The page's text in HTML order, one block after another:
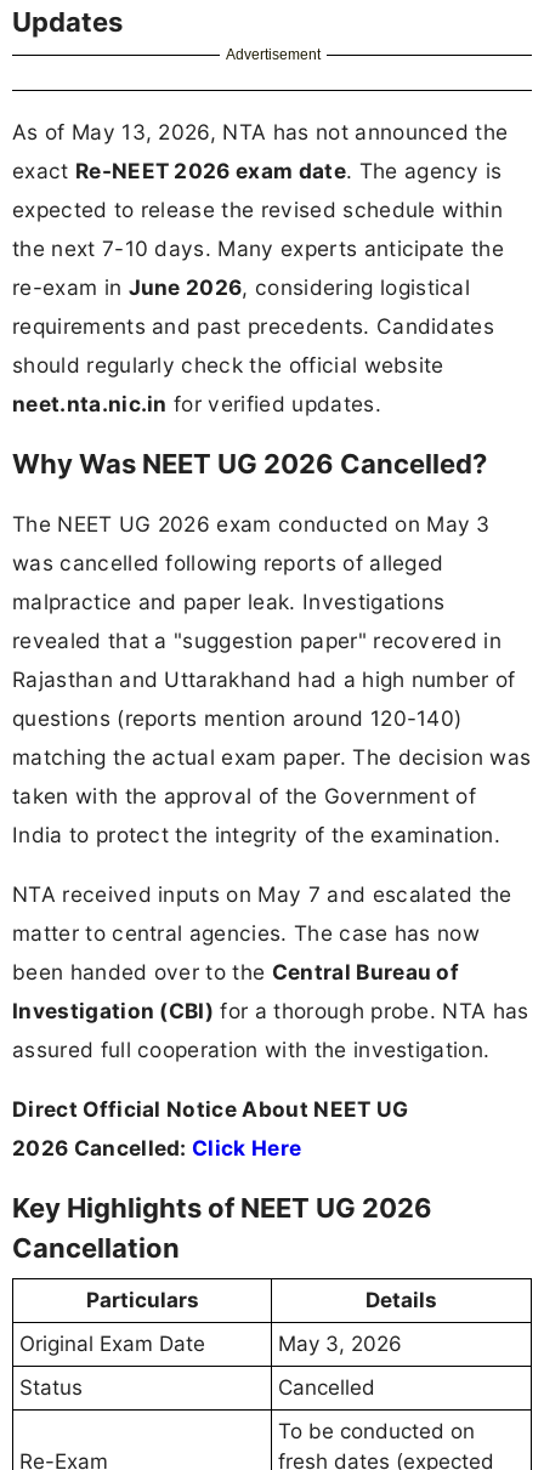
Updates
Advertisement
As of May 13, 2026, NTA has not announced the
exact Re-NEET 2026 exam date. The agency is
expected to release the revised schedule within
the next 7-10 days. Many experts anticipate the
re-exam in June 2026, considering logistical
requirements and past precedents. Candidates
should regularly check the official website
neet.nta.nic.in for verified updates.
Why Was NEET UG 2026 Cancelled?
The NEET UG 2026 exam conducted on May 3
was cancelled following reports of alleged
malpractice and paper leak. Investigations
revealed that a "suggestion paper" recovered in
Rajasthan and Uttarakhand had a high number of
questions (reports mention around 120-140)
matching the actual exam paper. The decision was
taken with the approval of the Government of
India to protect the integrity of the examination.
NTA received inputs on May 7 and escalated the
matter to central agencies. The case has now
been handed over to the Central Bureau of
Investigation (CBI) for a thorough probe. NTA has
assured full cooperation with the investigation.
Direct Official Notice About NEET UG
2026 Cancelled: Click Here
Key Highlights of NEET UG 2026
Cancellation
Particulars
Details
Original Exam Date
May 3, 2026
Status
Cancelled
Re-Exam
To be conducted on
fresh dates (expected